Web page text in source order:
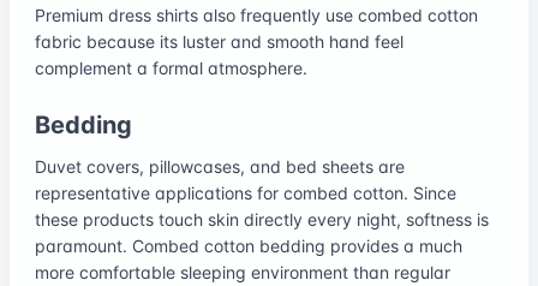
Premium dress shirts also frequently use combed cotton
fabric because its luster and smooth hand feel
complement a formal atmosphere.
Bedding
Duvet covers, pillowcases, and bed sheets are
representative applications for combed cotton. Since
these products touch skin directly every night, softness is
paramount. Combed cotton bedding provides a much
more comfortable sleeping environment than regular